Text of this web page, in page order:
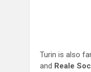
Turin is also
and Reale